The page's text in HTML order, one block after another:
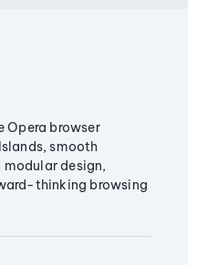
Opera browser
smooth
design,
thinking browsing